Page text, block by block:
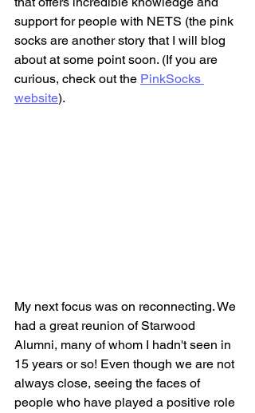
support for people with NETS (the pink
socks are another story that I will blog
about at some point soon. (If you are
curious, check out the PinkSocks
website).
My next focus was on reconnecting. We
had a great reunion of Starwood
Alumni, many of whom I hadn't seen in
15 years or so! Even though we are not
always close, seeing the faces of
people who have played a positive role